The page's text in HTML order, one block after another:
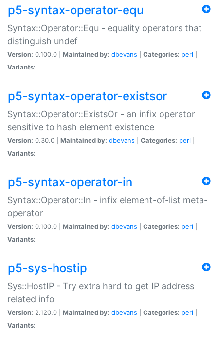
p5-syntax-operator-equ
Syntax::Operator::Equ - equality operators that
distinguish undef
Version: 0.100.0 | Maintained by: dbevans Categories: perl
Variants:
p5-syntax-operator-existsor
Syntax::Operator::ExistsOr - an infix operator
sensitive to hash element existence
Version: 0.30.0 | Maintained by: dbevans Categories: perl
Variants:
p5-syntax-operator-in
Syntax::Operator::In - infix element-of-list meta-
operator
Version: 0.100.0 | Maintained by: dbevans Categories: perl
Variants:
p5-sys-hostip
Sys::HostIP - Try extra hard to get IP address
related info
Version: 2.120.0 | Maintained by: dbevans Categories: perl
Variants: